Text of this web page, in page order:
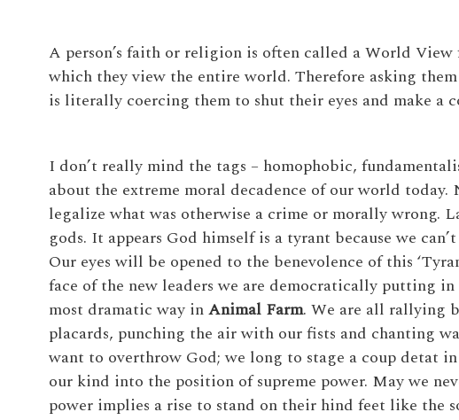
A person’s faith or religion is often called a World
which they view the entire world. Therefore asking
is literally coercing them to shut their eyes and make a
I don’t really mind the tags – homophobic,
about the extreme moral decadence of our world
legalize what was otherwise a crime or morally wrong.
gods. It appears God himself is a tyrant because we
Our eyes will be opened to the benevolence of this
face of the new leaders we are democratically putting
most dramatic way inAnimal Farm. We are all rallying
placards, punching the air with our fists and chanting
want to overthrow God; we long to stage a coup detat
our kind into the position of supreme power. May we
power implies a rise to stand on their hind feet like the